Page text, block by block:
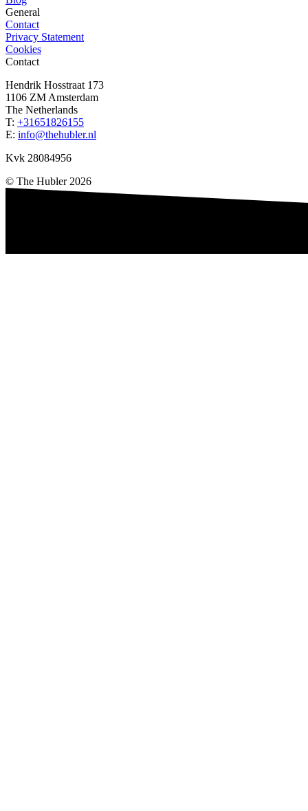
General
Contact
Privacy Statement
Cookies
Contact
Hendrik Hosstraat 173
1106 ZM Amsterdam
The Netherlands
T: +31651826155
E: info@thehubler.nl
Kvk 28084956
© The Hubler2026